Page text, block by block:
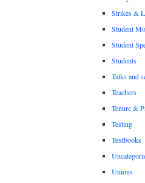
Strikes &
Student
Student
Students
Talks and
Teachers
Tenure &
Testing
Textbooks
Unions